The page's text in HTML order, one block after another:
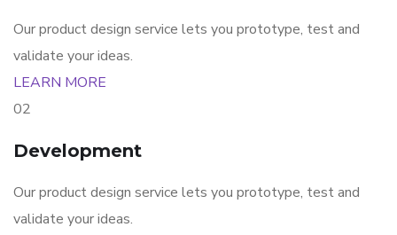
Our product design service lets you prototype, test and
validate your ideas.
LEARN MORE
02
Development
Our product design service lets you prototype, test and
validate your ideas.